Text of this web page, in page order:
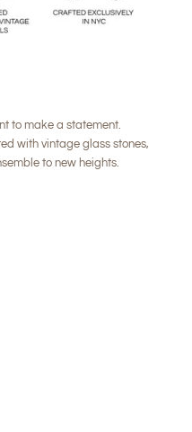
to make a statement.
with vintage glass stones,
to new heights.